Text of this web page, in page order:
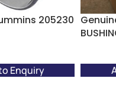
205230
Enquiry